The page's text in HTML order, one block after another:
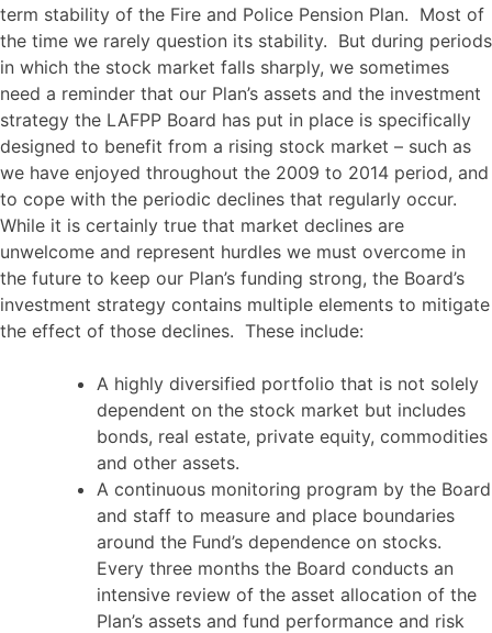
term stability of the Fire and Police Pension Plan. Most of
the time we rarely question its stability. But during periods
in which the stock market falls sharply, we sometimes
need a reminder that our Plan’s assets and the investment
strategy the LAFPP Board has put in place is specifically
designed to benefit from a rising stock market – such as
we have enjoyed throughout the 2009 to 2014 period, and
to cope with the periodic declines that regularly occur.
While it is certainly true that market declines are
unwelcome and represent hurdles we must overcome in
the future to keep our Plan’s funding strong, the Board’s
investment strategy contains multiple elements to mitigate
the effect of those declines. These include:
A highly diversified portfolio that is not solely
dependent on the stock market but includes
bonds, real estate, private equity, commodities
and other assets.
A continuous monitoring program by the Board
and staff to measure and place boundaries
around the Fund’s dependence on stocks.
Every three months the Board conducts an
intensive review of the asset allocation of the
Plan’s assets and fund performance and risk